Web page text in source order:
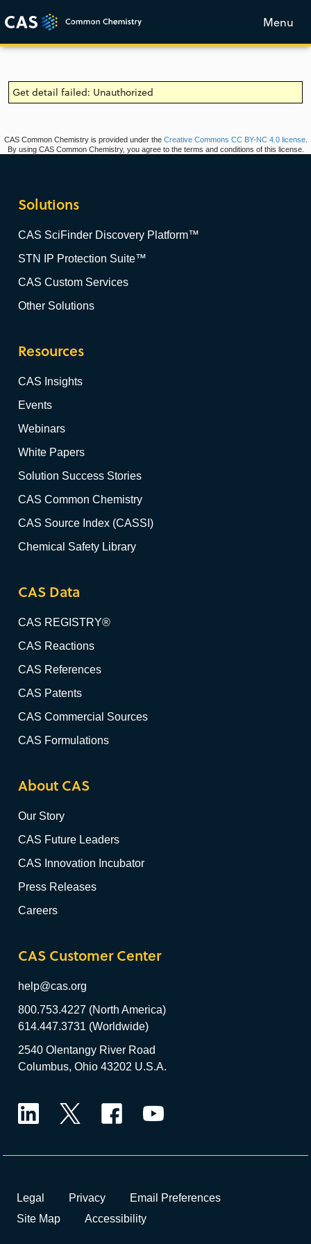
Menu
Get detail failed: Unauthorized
CAS Common Chemistry is provided under the Creative Commons CC BY-NC 4.0 license.
By using CAS Common Chemistry, you agree to the terms and conditions of this license.
Solutions
CAS SciFinder Discovery Platform™
STN IP Protection Suite™
CAS Custom Services
Other Solutions
Resources
CAS Insights
Events
Webinars
White Papers
Solution Success Stories
CAS Common Chemistry
CAS Source Index (CASSI)
Chemical Safety Library
CAS Data
CAS REGISTRY®
CAS Reactions
CAS References
CAS Patents
CAS Commercial Sources
CAS Formulations
About CAS
Our Story
CAS Future Leaders
CAS Innovation Incubator
Press Releases
Careers
CAS Customer Center
help@cas.org
800.753.4227 (North America)
614.447.3731 (Worldwide)
2540 Olentangy River Road
Columbus, Ohio 43202 U.S.A.
Legal Privacy
Email Preferences
Site Map
Accessibility